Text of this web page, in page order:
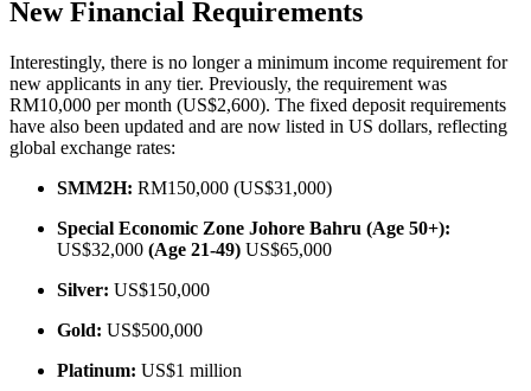
New Financial Requirements
Interestingly, there is no longer a minimum income requirement for
new applicants in any tier. Previously, the requirement was
RM10,000 per month (US$2,600). The fixed deposit requirements
have also been updated and are now listed in US dollars, reflecting
global exchange rates:
SMM2H: RM150,000 (US$31,000)
Special Economic Zone Johore Bahru (Age 50+):
US$32,000 (Age 21-49) US$65,000
Silver: US$150,000
Gold: US$500,000
Platinum: US$1 million